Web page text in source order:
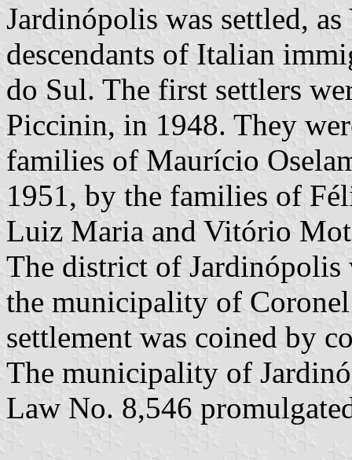
Jardinópolis was settled,
descendants of Italian
do Sul. The first settlers
Piccinin, in 1948. They
families of Maurício
1951, by the families of
Luiz Maria and Vitório
The district of Jardinópolis
the municipality of
settlement was coined by
The municipality of
Law No. 8,546